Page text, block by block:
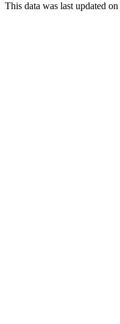
This data was last updated on